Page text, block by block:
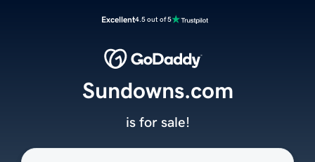
Excellent4.5 out of 5
Sundowns.com
is for sale!